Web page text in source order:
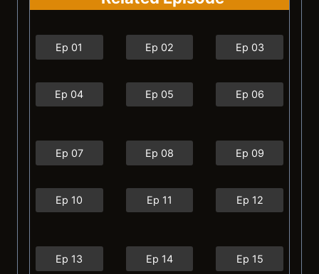
Ep 01 Ep 02 Ep 03
Ep 04 Ep 05 Ep 06
Ep 07 Ep 08 Ep 09
Ep 10 Ep 11 Ep 12
Ep 13 Ep 14 Ep 15